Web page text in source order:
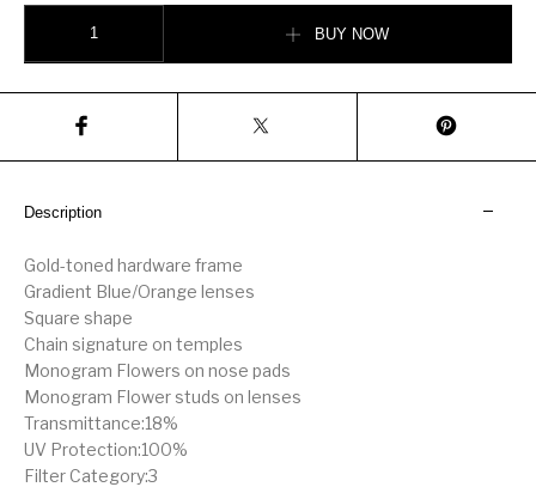
BUY NOW
Description
Gold-toned hardware frame
Gradient Blue/Orange lenses
Square shape
Chain signature on temples
Monogram Flowers on nose pads
Monogram Flower studs on lenses
Transmittance:18%
UV Protection:100%
Filter Category:3